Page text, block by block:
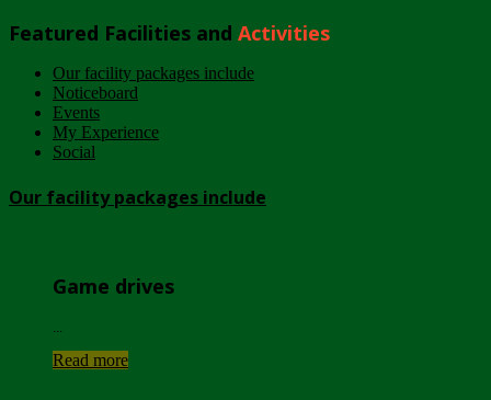
Featured Facilities and Activities
Our facility packages include
Noticeboard
Events
My Experience
Social
Our facility packages include
Game drives
Read more